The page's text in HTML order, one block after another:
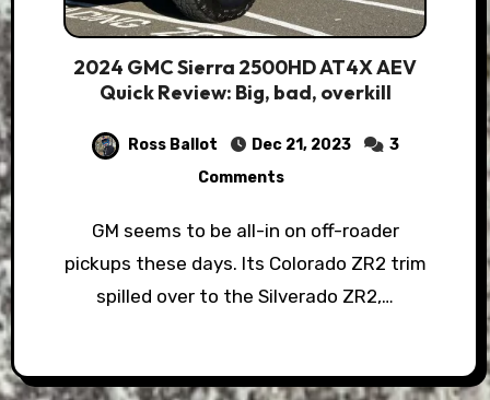
2024 GMC Sierra 2500HD AT4X AEV
Quick Review: Big, bad, overkill
Ross Ballot Dec 21, 2023
3
Comments
GM seems to be all-in on off-roader
pickups these days. Its Colorado ZR2 trim
spilled over to the Silverado ZR2,…